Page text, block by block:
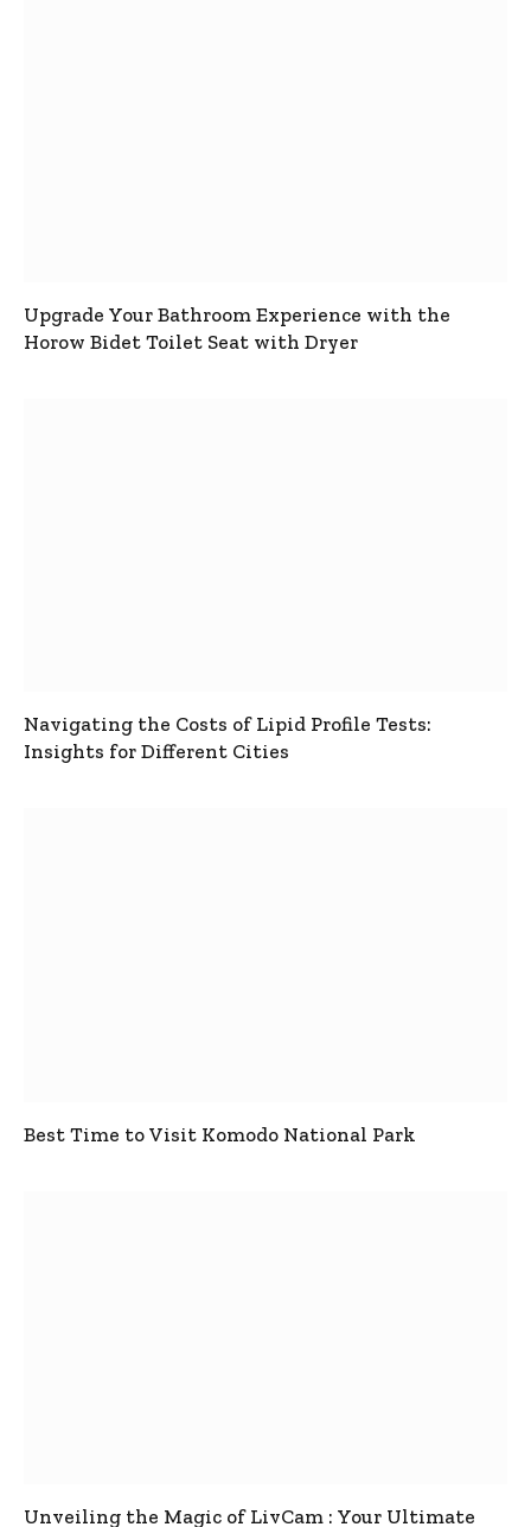
Upgrade Your Bathroom Experience with the
Horow Bidet Toilet Seat with Dryer
Navigating the Costs of Lipid Profile Tests:
Insights for Different Cities
Best Time to Visit Komodo National Park
Unveiling the Magic of LivCam : Your Ultimate